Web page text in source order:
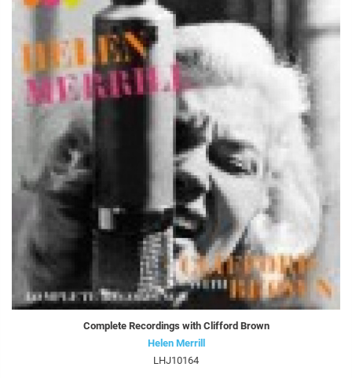
Complete Recordings with Clifford Brown
Helen Merrill
LHJ10164